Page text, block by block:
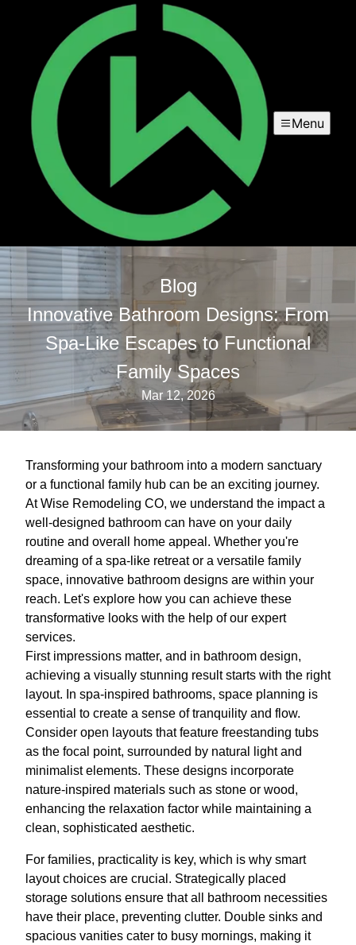
Menu
Blog
Innovative Bathroom Designs: From
Spa-Like Escapes to Functional
Family Spaces
Mar 12, 2026
Transforming your bathroom into a modern sanctuary
or a functional family hub can be an exciting journey.
At Wise Remodeling CO, we understand the impact a
well-designed bathroom can have on your daily
routine and overall home appeal. Whether you're
dreaming of a spa-like retreat or a versatile family
space, innovative bathroom designs are within your
reach. Let's explore how you can achieve these
transformative looks with the help of our expert
services.
First impressions matter, and in bathroom design,
achieving a visually stunning result starts with the right
layout. In spa-inspired bathrooms, space planning is
essential to create a sense of tranquility and flow.
Consider open layouts that feature freestanding tubs
as the focal point, surrounded by natural light and
minimalist elements. These designs incorporate
nature-inspired materials such as stone or wood,
enhancing the relaxation factor while maintaining a
clean, sophisticated aesthetic.
For families, practicality is key, which is why smart
layout choices are crucial. Strategically placed
storage solutions ensure that all bathroom necessities
have their place, preventing clutter. Double sinks and
spacious vanities cater to busy mornings, making it